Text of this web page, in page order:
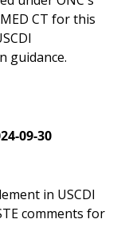
CT for this
guidance.
09-30
in USCDI
comments for